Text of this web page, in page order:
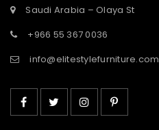
Saudi Arabia – Olaya St
+966 55 367 0036
info@elitestylefurniture.com